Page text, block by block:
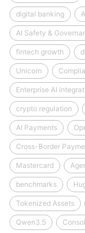
digital banking
AI Safety &
fintech growth
Unicorn
Enterprise AI
crypto regulation
AI Payments
Cross-Border
Mastercard
benchmarks
Tokenized Assets
Qwen3.5